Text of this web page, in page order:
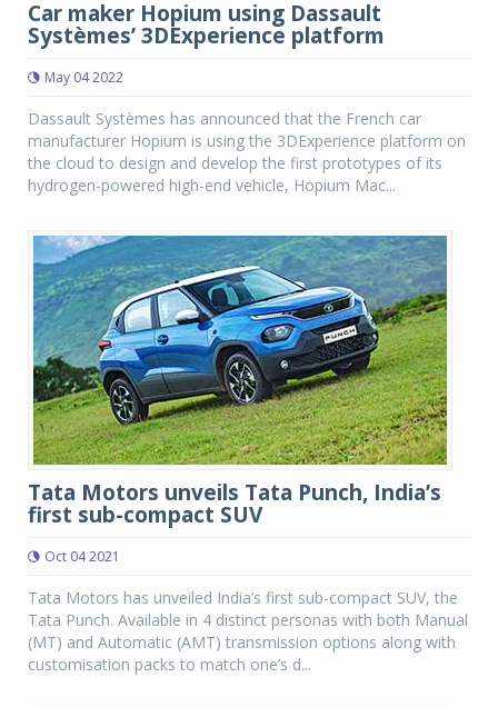
Car maker Hopium using Dassault
Systèmes’ 3DExperience platform
May 04 2022
Dassault Systèmes has announced that the French car
manufacturer Hopium is using the 3DExperience platform on
the cloud to design and develop the first prototypes of its
hydrogen-powered high-end vehicle, Hopium Mac...
Tata Motors unveils Tata Punch, India’s
first sub-compact SUV
Oct 04 2021
Tata Motors has unveiled India’s first sub-compact SUV, the
Tata Punch. Available in 4 distinct personas with both Manual
(MT) and Automatic (AMT) transmission options along with
customisation packs to match one’s d...